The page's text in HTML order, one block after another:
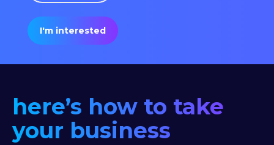
I'm interested
here’s how to take
your business